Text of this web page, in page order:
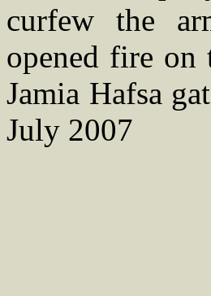
curfew the
opened fire on
Jamia Hafsa
July 2007